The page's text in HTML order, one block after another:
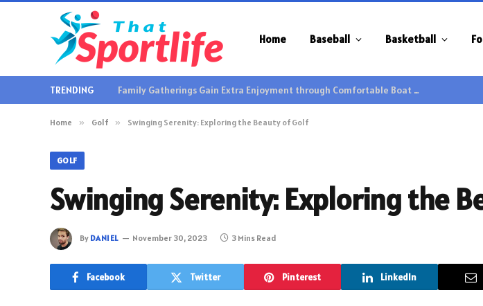
Home Baseball Basketball
TRENDING Family Gatherings Gain Extra Enjoyment through Comfortable Boat Hire Options
Home » Golf » Swinging Serenity: Exploring the Beauty of Golf
GOLF
Swinging Serenity: Exploring the
By DANIEL November 30, 2023 3 Mins Read
Facebook Twitter Pinterest LinkedIn